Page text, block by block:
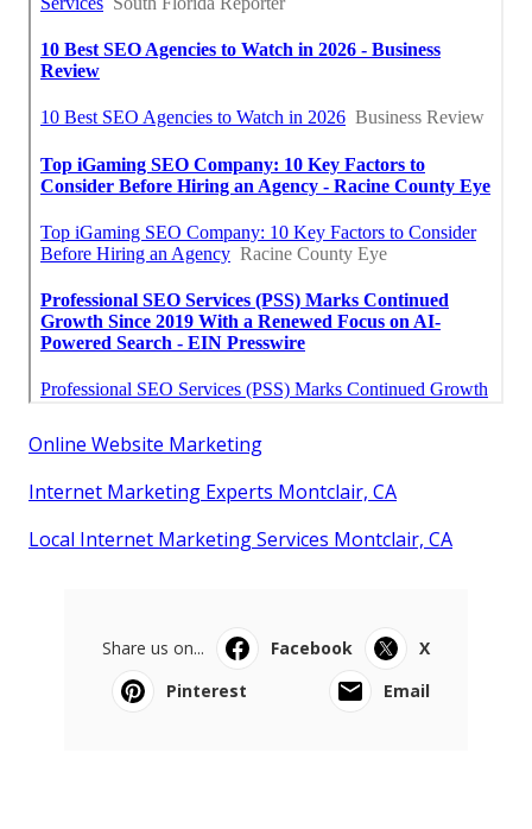
Online Website Marketing
Internet Marketing Experts Montclair, CA
Local Internet Marketing Services Montclair, CA
Share us on... Facebook
X
Pinterest
Email